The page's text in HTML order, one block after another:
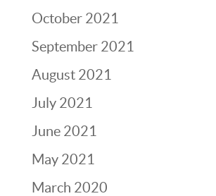
October 2021
September 2021
August 2021
July 2021
June 2021
May 2021
March 2020